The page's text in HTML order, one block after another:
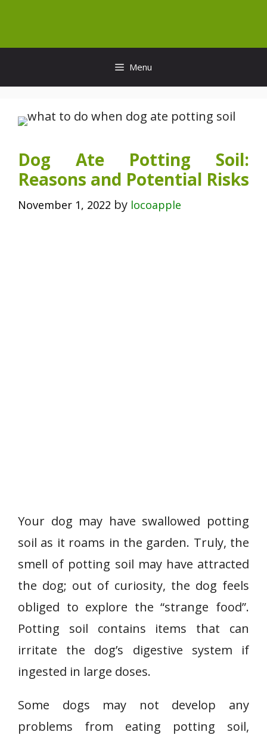
content
Menu
Dog Ate Potting Soil:
Reasons and Potential Risks
November 1, 2022 by locoapple
Your dog may have swallowed potting
soil as it roams in the garden. Truly, the
smell of potting soil may have attracted
the dog; out of curiosity, the dog feels
obliged to explore the “strange food”.
Potting soil contains items that can
irritate the dog’s digestive system if
ingested in large doses.
Some dogs may not develop any
problems from eating potting soil,